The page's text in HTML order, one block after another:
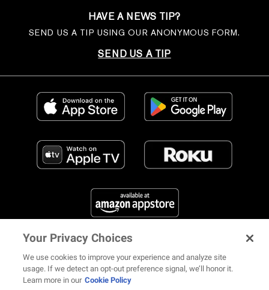
HAVE A NEWS TIP?
SEND US A TIP USING OUR ANONYMOUS FORM.
SEND US A TIP
FIND US ON SOCIAL MEDIA
Your Privacy Choices
We use cookies to improve your experience and analyze site
usage. If we detect an opt-out preference signal, we’ll honor it.
Learn more in our Cookie Policy